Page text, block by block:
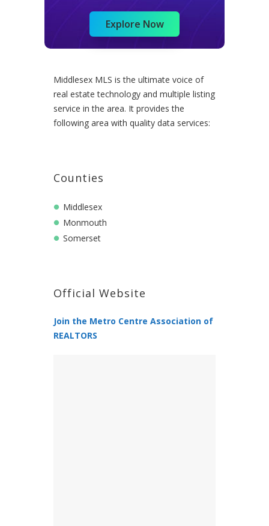
Explore Now
Middlesex MLS is the ultimate voice of
real estate technology and multiple listing
service in the area. It provides the
following area with quality data services:
Counties
Middlesex
Monmouth
Somerset
Official Website
Join the Metro Centre Association of
REALTORS